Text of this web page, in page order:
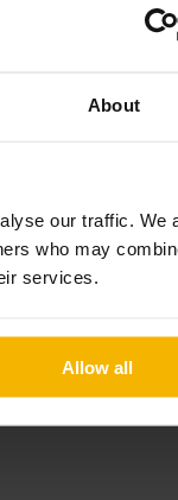
About
our traffic. We
who may
services.
Allow all